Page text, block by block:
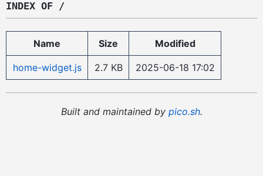
INDEX OF /
Name Size Modified
home-widget.js 2.7 KB 2025-06-18 17:02
Built and maintained by pico.sh.